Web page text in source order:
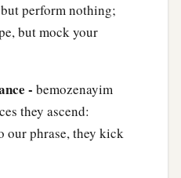
perform nothing;
but mock your
- bemozenayim
they ascend:
our phrase, they kick